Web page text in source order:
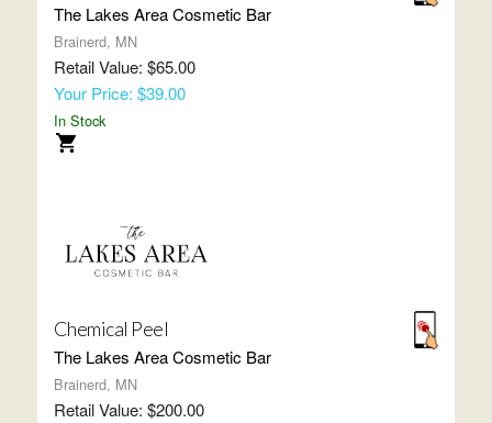
The Lakes Area Cosmetic Bar
Brainerd, MN
Retail Value: $65.00
Your Price: $39.00
In Stock
Chemical Peel
The Lakes Area Cosmetic Bar
Brainerd, MN
Retail Value: $200.00